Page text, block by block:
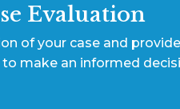
Evaluation
of your case and
make an informed